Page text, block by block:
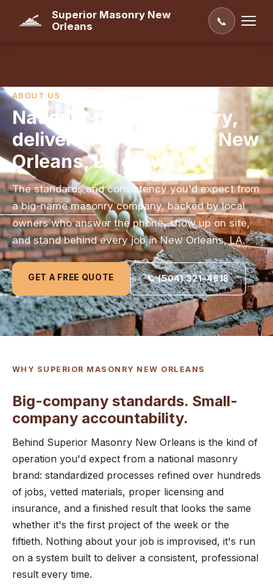
Superior Masonry New
Orleans
📞
ABOUT US
National-grade masonry,
delivered by your local New
Orleans, LA crew
The standards and consistency you'd expect from
a big-name masonry company, backed by local
owners who answer the phone, show up on site,
and stand behind every job in New Orleans, LA.
GET A FREE QUOTE 📞 (504) 321-4818
WHY SUPERIOR MASONRY NEW ORLEANS
Big-company standards. Small-
company accountability.
Behind Superior Masonry New Orleans is the kind of
operation you'd expect from a national masonry
brand: standardized processes refined over hundreds
of jobs, vetted materials, proper licensing and
insurance, and a finished result that looks the same
whether it's the first project of the week or the
fiftieth. Nothing about your job is improvised, it's run
on a system built to deliver a consistent, professional
result every time.